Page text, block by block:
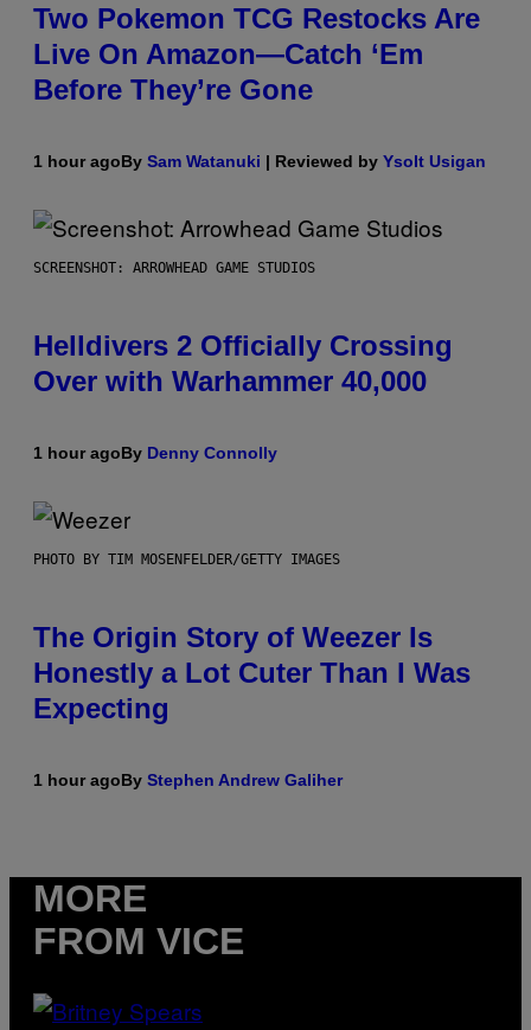
Two Pokemon TCG Restocks Are
Live On Amazon—Catch ‘Em
Before They’re Gone
1 hour agoBy Sam Watanuki | Reviewed by Ysolt Usigan
SCREENSHOT: ARROWHEAD GAME STUDIOS
Helldivers 2 Officially Crossing
Over with Warhammer 40,000
1 hour agoBy Denny Connolly
PHOTO BY TIM MOSENFELDER/GETTY IMAGES
The Origin Story of Weezer Is
Honestly a Lot Cuter Than I Was
Expecting
1 hour agoBy Stephen Andrew Galiher
MORE
FROM VICE